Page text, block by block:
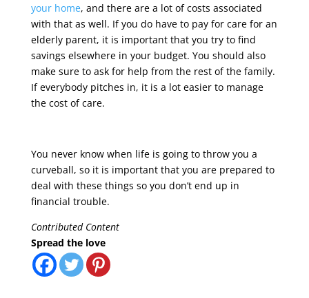
your home, and there are a lot of costs associated
with that as well. If you do have to pay for care for an
elderly parent, it is important that you try to find
savings elsewhere in your budget. You should also
make sure to ask for help from the rest of the family.
If everybody pitches in, it is a lot easier to manage
the cost of care.
You never know when life is going to throw you a
curveball, so it is important that you are prepared to
deal with these things so you don’t end up in
financial trouble.
Contributed Content
Spread the love